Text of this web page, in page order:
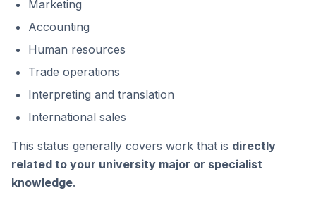
Marketing
Accounting
Human resources
Trade operations
Interpreting and translation
International sales
This status generally covers work that is directly
related to your university major or specialist
knowledge.